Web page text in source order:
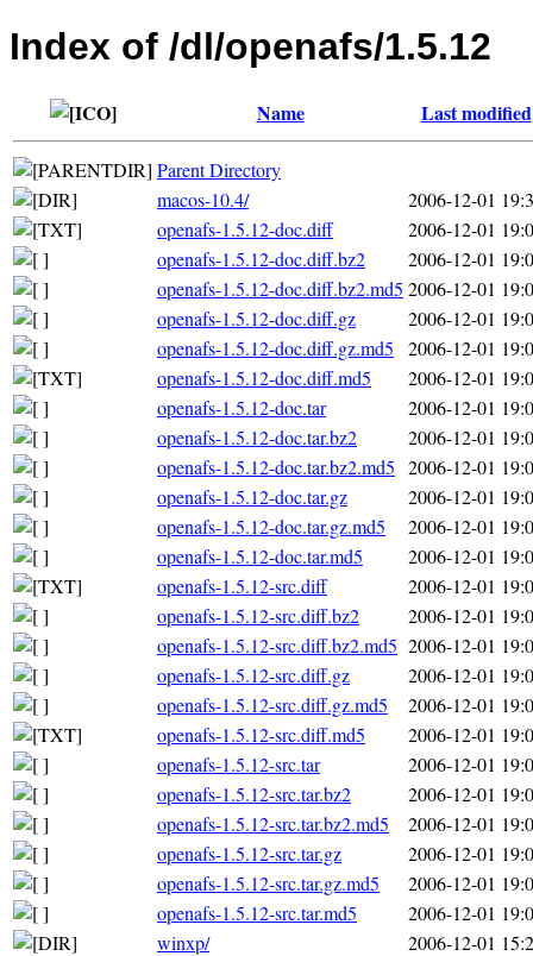
Index of /dl/openafs/1.5.12
Name Last modified
Parent Directory
macos-10.4/
2006-12-01
openafs-1.5.12-doc.diff
2006-12-01
openafs-1.5.12-doc.diff.bz2
2006-12-01
openafs-1.5.12-doc.diff.bz2.md5 2006-12-01
openafs-1.5.12-doc.diff.gz
2006-12-01
openafs-1.5.12-doc.diff.gz.md5
2006-12-01
openafs-1.5.12-doc.diff.md5
2006-12-01
openafs-1.5.12-doc.tar
2006-12-01
openafs-1.5.12-doc.tar.bz2
2006-12-01
openafs-1.5.12-doc.tar.bz2.md5 2006-12-01
openafs-1.5.12-doc.tar.gz
2006-12-01
openafs-1.5.12-doc.tar.gz.md5
2006-12-01
openafs-1.5.12-doc.tar.md5
2006-12-01
openafs-1.5.12-src.diff
2006-12-01
openafs-1.5.12-src.diff.bz2
2006-12-01
openafs-1.5.12-src.diff.bz2.md5 2006-12-01
openafs-1.5.12-src.diff.gz
2006-12-01
openafs-1.5.12-src.diff.gz.md5
2006-12-01
openafs-1.5.12-src.diff.md5
2006-12-01
openafs-1.5.12-src.tar
2006-12-01
openafs-1.5.12-src.tar.bz2
2006-12-01
openafs-1.5.12-src.tar.bz2.md5
2006-12-01
openafs-1.5.12-src.tar.gz
2006-12-01
openafs-1.5.12-src.tar.gz.md5
2006-12-01
openafs-1.5.12-src.tar.md5
2006-12-01
winxp/
2006-12-01